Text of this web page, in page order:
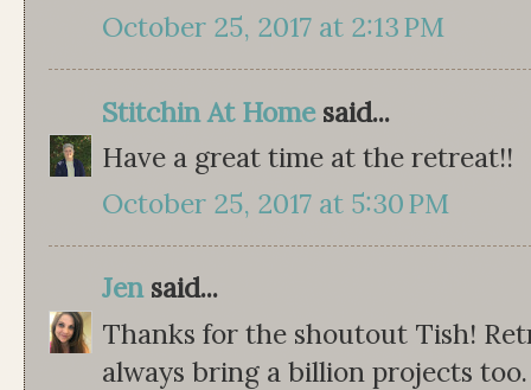
October 25, 2017 at 2:13 PM
Stitchin At Homesaid...
Have a great time at the retreat!!
October 25, 2017 at 5:30 PM
Jensaid...
Thanks for the shoutout Tish!
always bring a billion projects